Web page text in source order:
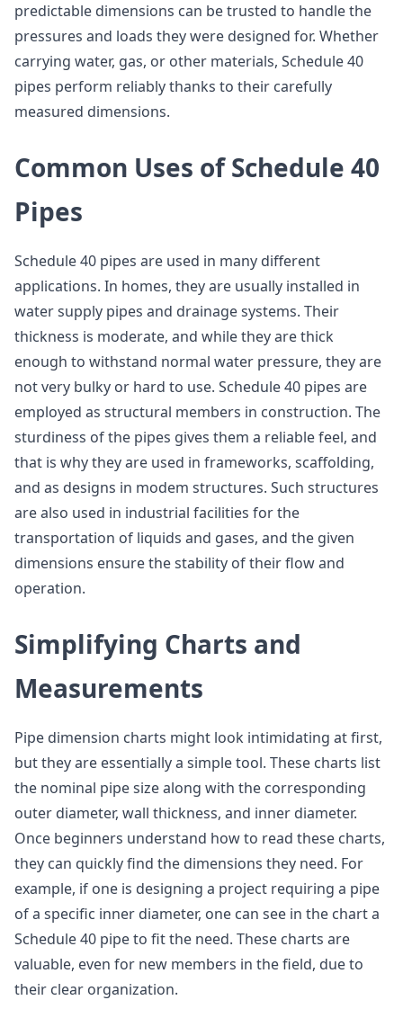
predictable dimensions can be trusted to handle the
pressures and loads they were designed for. Whether
carrying water, gas, or other materials, Schedule 40
pipes perform reliably thanks to their carefully
measured dimensions.
Common Uses of Schedule 40
Pipes
Schedule 40 pipes are used in many different
applications. In homes, they are usually installed in
water supply pipes and drainage systems. Their
thickness is moderate, and while they are thick
enough to withstand normal water pressure, they are
not very bulky or hard to use. Schedule 40 pipes are
employed as structural members in construction. The
sturdiness of the pipes gives them a reliable feel, and
that is why they are used in frameworks, scaffolding,
and as designs in modem structures. Such structures
are also used in industrial facilities for the
transportation of liquids and gases, and the given
dimensions ensure the stability of their flow and
operation.
Simplifying Charts and
Measurements
Pipe dimension charts might look intimidating at first,
but they are essentially a simple tool. These charts list
the nominal pipe size along with the corresponding
outer diameter, wall thickness, and inner diameter.
Once beginners understand how to read these charts,
they can quickly find the dimensions they need. For
example, if one is designing a project requiring a pipe
of a specific inner diameter, one can see in the chart a
Schedule 40 pipe to fit the need. These charts are
valuable, even for new members in the field, due to
their clear organization.